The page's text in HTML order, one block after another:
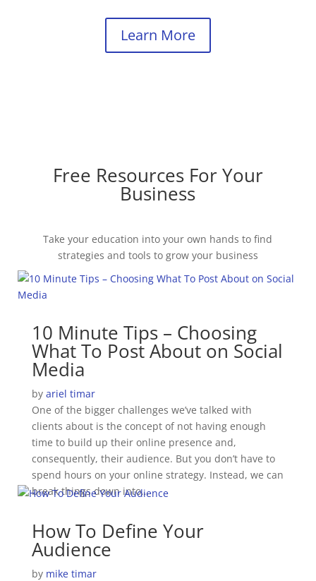
Learn More
Free Resources For Your
Business
Take your education into your own hands to find
strategies and tools to grow your business
10 Minute Tips – Choosing
What To Post About on Social
Media
by ariel timar
One of the bigger challenges we’ve talked with
clients about is the concept of not having enough
time to build up their online presence and,
consequently, their audience. But you don’t have to
spend hours on your online strategy. Instead, we can
break things down into…
How To Define Your
Audience
by mike timar